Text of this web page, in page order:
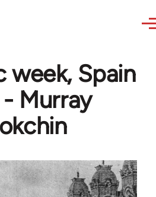
week, Spain
Murray